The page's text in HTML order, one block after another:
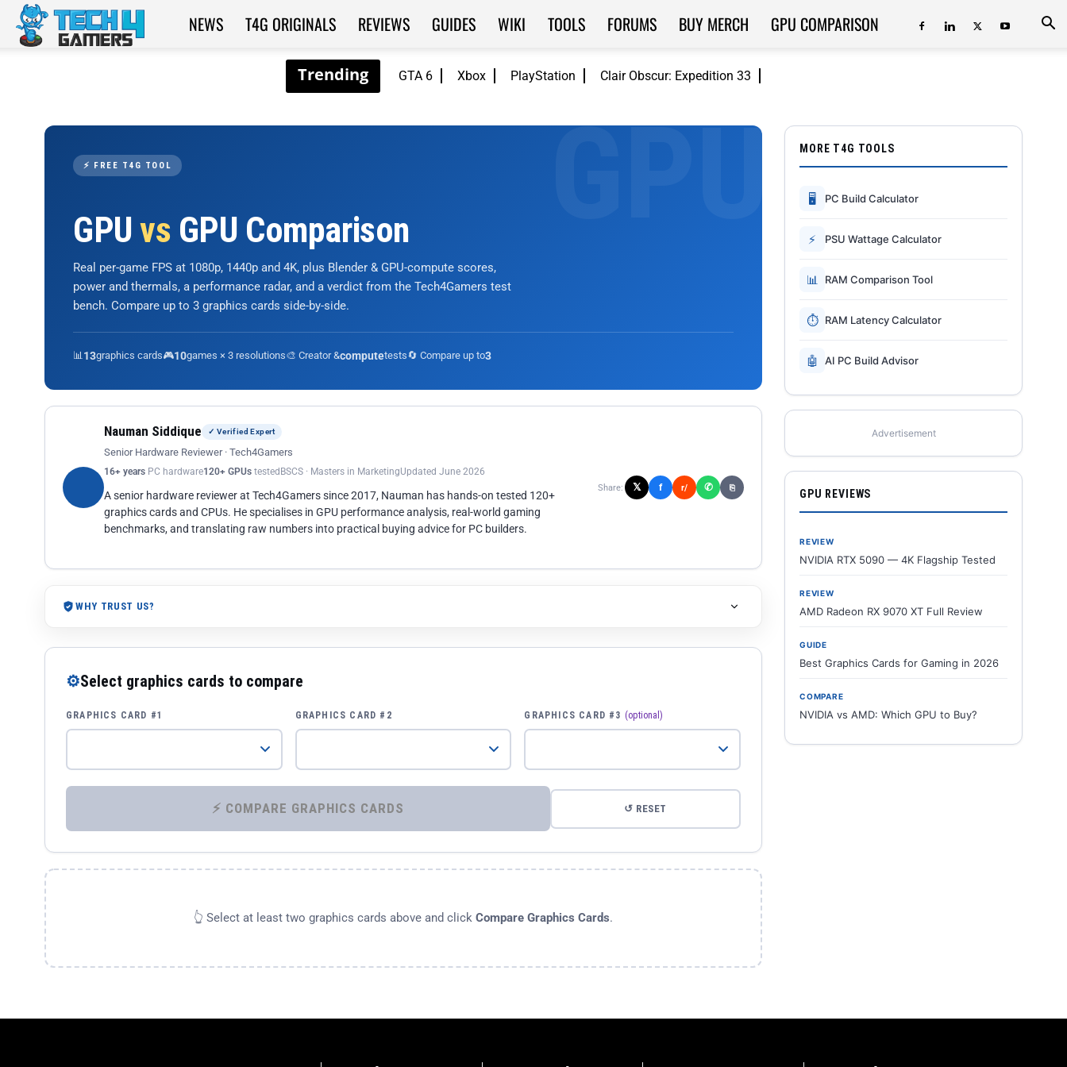
GTA 6 Xbox PlayStation Clair Obscur: Expedition 33
Tech4Gamers
NEWS T4G ORIGINALS REVIEWS GUIDES WIKI TOOLS FORUMS BUY MERCH GPU COMPARISON
⚡ FREE T4G TOOL
GPUvs GPU Comparison
Real per-game FPS at 1080p, 1440p and 4K, plus Blender & GPU-compute scores,
power and thermals, a performance radar, and a verdict from the Tech4Gamers test
bench. Compare up to 3 graphics cards side-by-side.
📊13graphics cards🎮10games × 3 resolutions🎨 Creator &computetests🔄 Compare up to3
Nauman Siddique ✓ Verified Expert
Senior Hardware Reviewer · Tech4Gamers
16+ years PC hardware120+ GPUs tested BSCS · Masters in MarketingUpdated June 2026
A senior hardware reviewer at Tech4Gamers since 2017, Nauman has hands-on tested 120+
graphics cards and CPUs. He specialises in GPU performance analysis, real-world gaming
benchmarks, and translating raw numbers into practical buying advice for PC builders.
Share: 𝕏 f r/ ✆ ⎘
WHY TRUST US?
⚙Select graphics cards to compare
GRAPHICS CARD #1 GRAPHICS CARD #2 GRAPHICS CARD #3 (optional)
⚡ COMPARE GRAPHICS CARDS ↺ RESET
👆 Select at least two graphics cards above and click Compare Graphics Cards.
MORE T4G TOOLS
🖥 PC Build Calculator
⚡ PSU Wattage Calculator
📊 RAM Comparison Tool
⏱ RAM Latency Calculator
🤖 AI PC Build Advisor
Advertisement
GPU REVIEWS
REVIEW
NVIDIA RTX 5090 — 4K Flagship Tested
REVIEW
AMD Radeon RX 9070 XT Full Review
GUIDE
Best Graphics Cards for Gaming in 2026
COMPARE
NVIDIA vs AMD: Which GPU to Buy?